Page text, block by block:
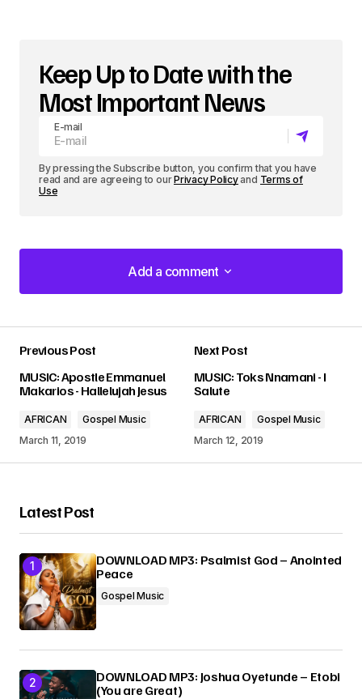
Keep Up to Date with the
Most Important News
E-mail
By pressing the Subscribe button, you confirm that you have
read and are agreeing to ourPrivacy Policyand Terms of
Use
Add a comment
Add a comment
Required fields are marked*
Comment*
Your E-mail*
Submit Comment
Previous Post
MUSIC: Apostle Emmanuel
Makarios - Hallelujah Jesus
AFRICAN
Gospel Music
March 11, 2019
Next Post
MUSIC: Toks Nnamani - I
Salute
AFRICAN
Gospel Music
March 12, 2019
Latest Post
DOWNLOAD MP3: Psalmist God – Anointed
Peace
Gospel Music
DOWNLOAD MP3: Joshua Oyetunde – Etobi
(You are Great)